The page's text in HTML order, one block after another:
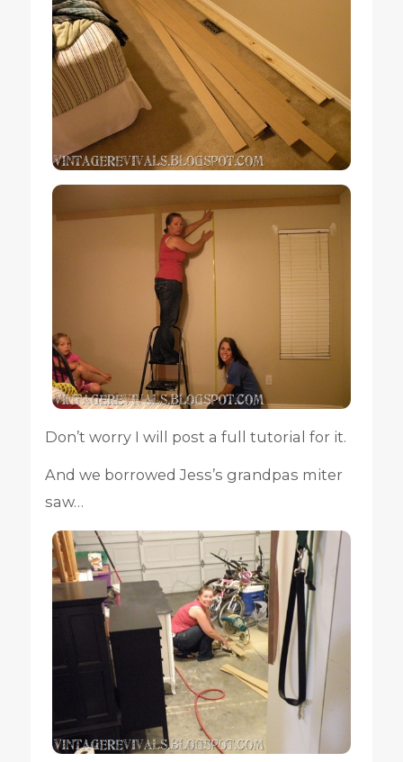
Don’t worry I will post a full tutorial for it.
And we borrowed Jess’s grandpas miter
saw…